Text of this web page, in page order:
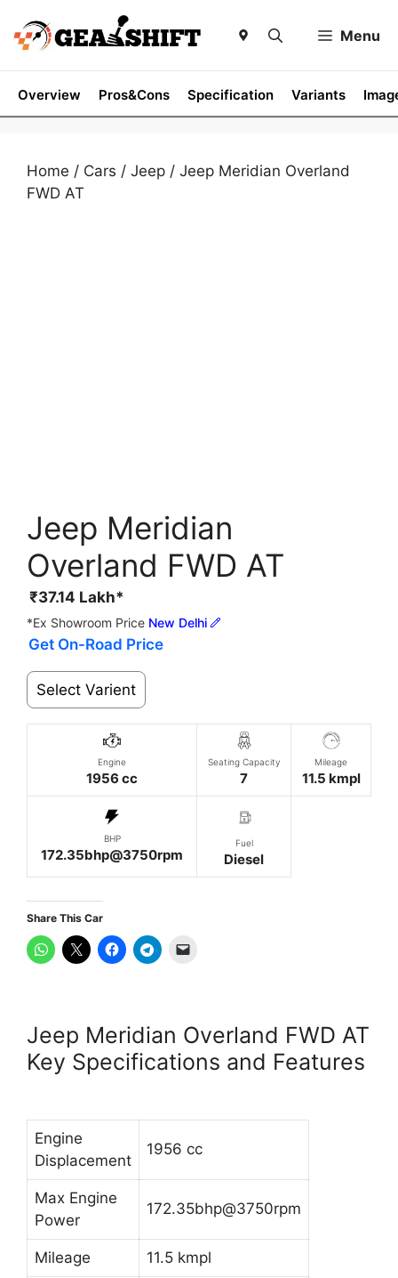
content
Menu
Overview Pros&Cons Specification Variants
Home / Cars / Jeep / Jeep Meridian Overland
FWD AT
Jeep Meridian
Overland FWD AT
₹37.14 Lakh*
*Ex Showroom Price New Delhi
Get On-Road Price
Select Varient
Engine
1956 cc
Seating Capacity
7
Mileage
11.5 kmpl
BHP
172.35bhp@3750rpm
Fuel
Diesel
Share This Car
Jeep Meridian Overland FWD AT
Key Specifications and Features
Engine
Displacement
1956 cc
Max Engine
Power
172.35bhp@3750rpm
Mileage 11.5 kmpl